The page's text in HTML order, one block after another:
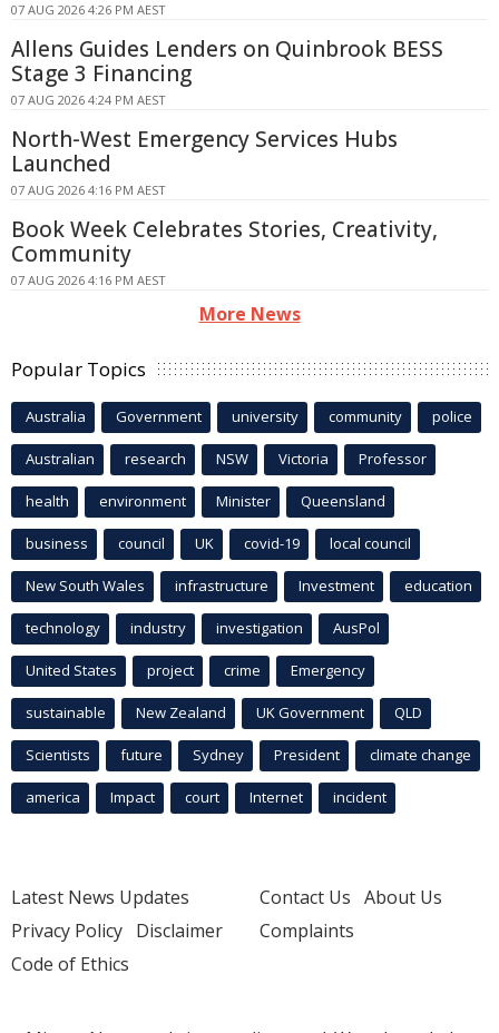
07 AUG 2026 4:26 PM AEST
Allens Guides Lenders on Quinbrook BESS
Stage 3 Financing
07 AUG 2026 4:24 PM AEST
North-West Emergency Services Hubs
Launched
07 AUG 2026 4:16 PM AEST
Book Week Celebrates Stories, Creativity,
Community
07 AUG 2026 4:16 PM AEST
More News
Popular Topics
Australia Government university community police
Australian research NSW Victoria Professor
health environment Minister Queensland
business council UK covid-19 local council
New South Wales infrastructure Investment education
technology industry investigation AusPol
United States project crime Emergency
sustainable New Zealand UK Government QLD
Scientists future Sydney President climate change
america Impact court Internet incident
Latest News Updates
Privacy Policy Disclaimer
Code of Ethics
Contact Us About Us
Complaints